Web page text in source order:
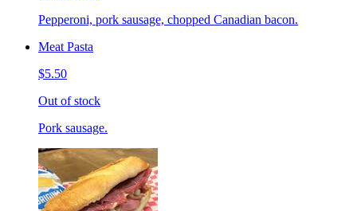
Pepperoni, pork sausage, chopped Canadian bacon.
Meat Pasta
$5.50
Out of stock
Pork sausage.